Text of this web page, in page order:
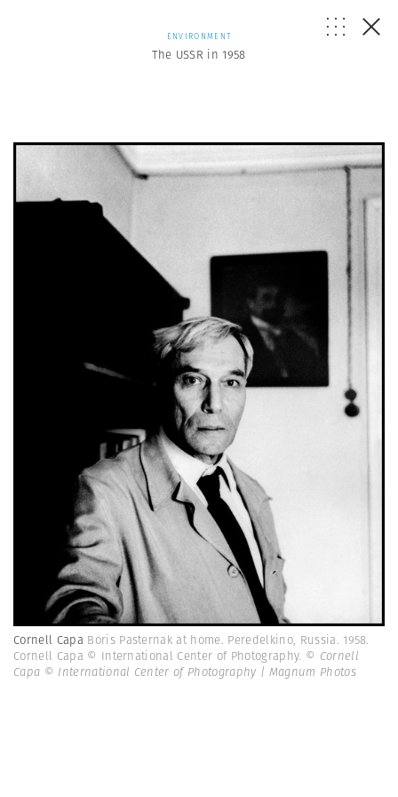
ENVIRONMENT
The USSR in 1958
Cornell Capa Boris Pasternak at home. Peredelkino, Russia. 1958.
Cornell Capa © International Center of Photography. © Cornell
Capa © International Center of Photography | Magnum Photos